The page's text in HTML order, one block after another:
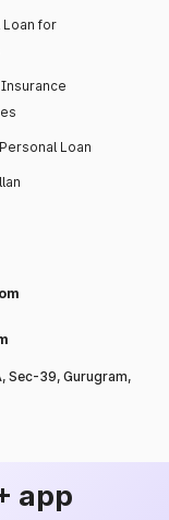
Loan for
Loan
Sec-39, Gurugram,
app